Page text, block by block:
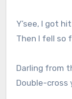
Y’see, I got
Then I fell so
Darling from
Double-cross